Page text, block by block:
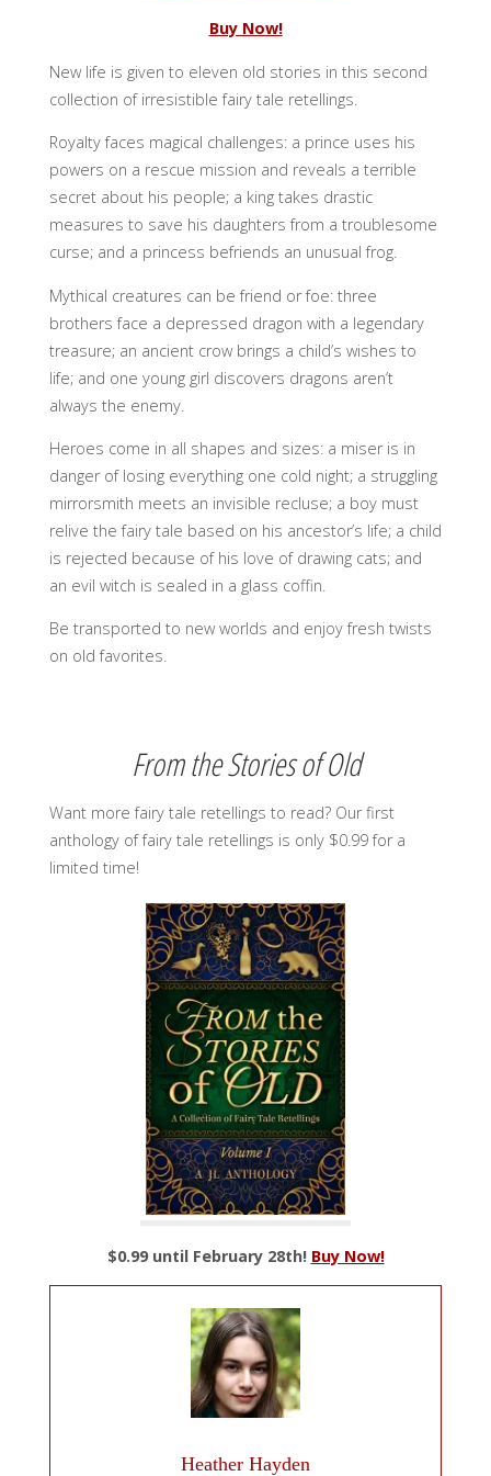
Buy Now!
New life is given to eleven old stories in this second
collection of irresistible fairy tale retellings.
Royalty faces magical challenges: a prince uses his
powers on a rescue mission and reveals a terrible
secret about his people; a king takes drastic
measures to save his daughters from a troublesome
curse; and a princess befriends an unusual frog.
Mythical creatures can be friend or foe: three
brothers face a depressed dragon with a legendary
treasure; an ancient crow brings a child’s wishes to
life; and one young girl discovers dragons aren’t
always the enemy.
Heroes come in all shapes and sizes: a miser is in
danger of losing everything one cold night; a struggling
mirrorsmith meets an invisible recluse; a boy must
relive the fairy tale based on his ancestor’s life; a child
is rejected because of his love of drawing cats; and
an evil witch is sealed in a glass coffin.
Be transported to new worlds and enjoy fresh twists
on old favorites.
From the Stories of Old
Want more fairy tale retellings to read? Our first
anthology of fairy tale retellings is only $0.99 for a
limited time!
$0.99 until February 28th! Buy Now!
Heather Hayden